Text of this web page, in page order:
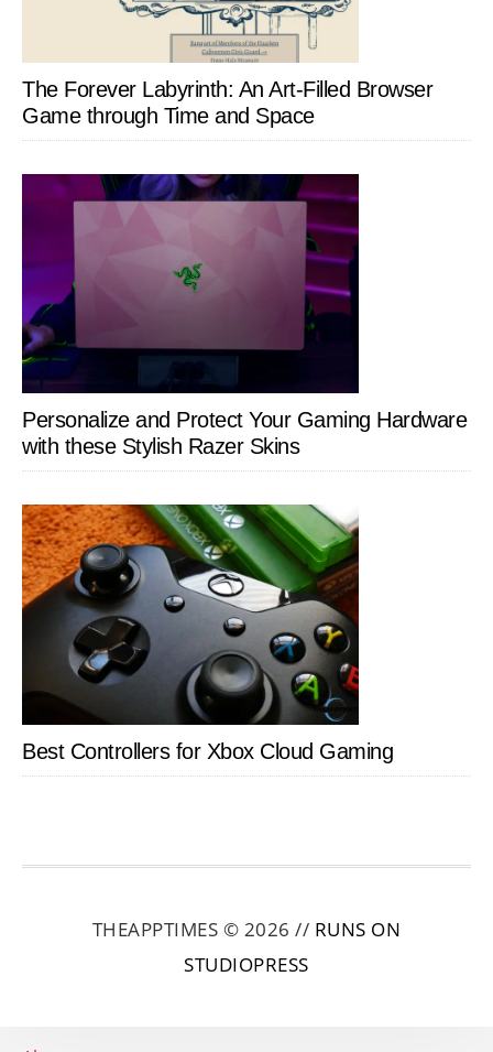
The Forever Labyrinth: An Art-Filled Browser
Game through Time and Space
Personalize and Protect Your Gaming Hardware
with these Stylish Razer Skins
Best Controllers for Xbox Cloud Gaming
THEAPPTIMES © 2026 // RUNS ON
STUDIOPRESS